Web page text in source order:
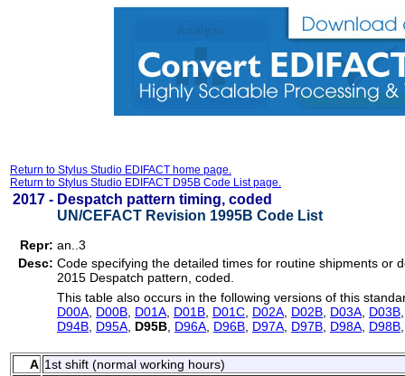
Return to Stylus Studio EDIFACT home page.
Return to Stylus Studio EDIFACT D95B Code List page.
2017 - Despatch pattern timing, coded
UN/CEFACT Revision 1995B Code List
Repr: an..3
Desc: Code specifying the detailed times for routine shipments or
2015 Despatch pattern, coded.
This table also occurs in the following versions of this
D00A D00B D01A D01B D01C D02A D02B D03A D03B
D94B D95A D95B D96A D96B D97A D97B D98A D98B
A 1st shift (normal working hours)